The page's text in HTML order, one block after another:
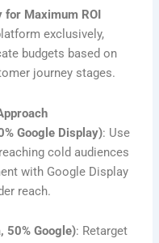
for Maximum ROI
exclusively,
budgets based on
journey stages.
Google Display): Use
cold audiences
with Google Display
reach.
50% Google): Retarget